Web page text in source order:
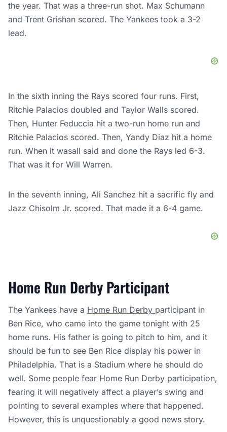
the year. That was a three-run shot. Max Schumann
and Trent Grishan scored. The Yankees took a 3-2
lead.
In the sixth inning the Rays scored four runs. First,
Ritchie Palacios doubled and Taylor Walls scored.
Then, Hunter Feduccia hit a two-run home run and
Ritchie Palacios scored. Then, Yandy Diaz hit a home
run. When it wasall said and done the Rays led 6-3.
That was it for Will Warren.
In the seventh inning, Ali Sanchez hit a sacrific fly and
Jazz Chisolm Jr. scored. That made it a 6-4 game.
Home Run Derby Participant
The Yankees have a Home Run Derby participant in
Ben Rice, who came into the game tonight with 25
home runs. His father is going to pitch to him, and it
should be fun to see Ben Rice display his power in
Philadelphia. That is a Stadium where he should do
well. Some people fear Home Run Derby participation,
fearing it will negatively affect a player’s swing and
pointing to several examples where that happened.
However, this is unquestionably a good news story.